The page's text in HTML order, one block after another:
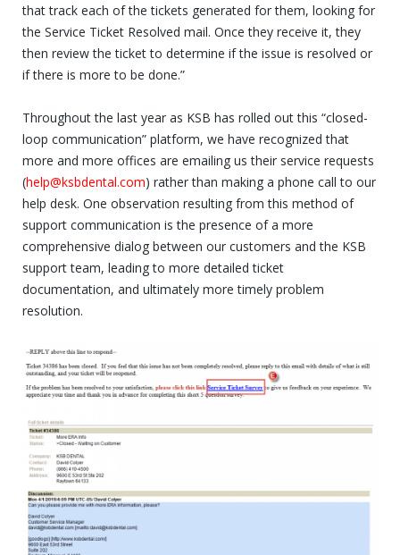
that track each of the tickets generated for them, looking for
the Service Ticket Resolved mail. Once they receive it, they
then review the ticket to determine if the issue is resolved or
if there is more to be done.”
Throughout the last year as KSB has rolled out this “closed-
loop communication” platform, we have recognized that
more and more offices are emailing us their service requests
(help@ksbdental.com) rather than making a phone call to our
help desk. One observation resulting from this method of
support communication is the presence of a more
comprehensive dialog between our customers and the KSB
support team, leading to more detailed ticket
documentation, and ultimately more timely problem
resolution.